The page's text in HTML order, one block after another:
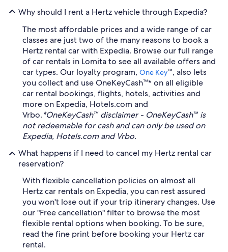
Why should I rent a Hertz vehicle through Expedia?
The most affordable prices and a wide range of car
classes are just two of the many reasons to book a
Hertz rental car with Expedia. Browse our full range
of car rentals in Lomita to see all available offers and
car types. Our loyalty program, One Key™, also lets
you collect and use OneKeyCash™* on all eligible
car rental bookings, flights, hotels, activities and
more on Expedia, Hotels.com and
Vrbo.*OneKeyCash™ disclaimer - OneKeyCash™ is
not redeemable for cash and can only be used on
Expedia, Hotels.com and Vrbo.
What happens if I need to cancel my Hertz rental car
reservation?
With flexible cancellation policies on almost all
Hertz car rentals on Expedia, you can rest assured
you won't lose out if your trip itinerary changes. Use
our "Free cancellation" filter to browse the most
flexible rental options when booking. To be sure,
read the fine print before booking your Hertz car
rental.